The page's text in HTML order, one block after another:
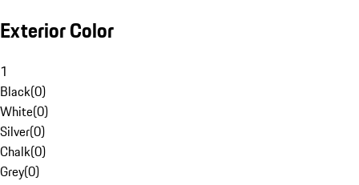
Exterior Color
1
Black(0)
White(0)
Silver(0)
Chalk(0)
Grey(0)